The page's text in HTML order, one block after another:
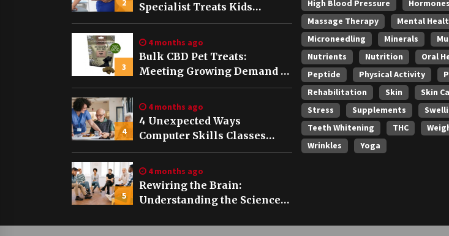
2
Specialist Treats Kids
Growing Bones
3
4 months ago
Bulk CBD Pet Treats:
Meeting Growing Demand in
Pet Wellness
4
4 months ago
4 Unexpected Ways
Computer Skills Classes
Empower Seniors
5
4 months ago
Rewiring the Brain:
Understanding the Science
Addiction Recovery
High Blood Pressure
Hormones
Massage Therapy
Mental
Microneedling
Minerals
Nutrients
Nutrition
Oral
Peptide
Physical Activity
Rehabilitation
Skin Skin
Stress
Supplements
Teeth Whitening
THC
Wrinkles
Yoga